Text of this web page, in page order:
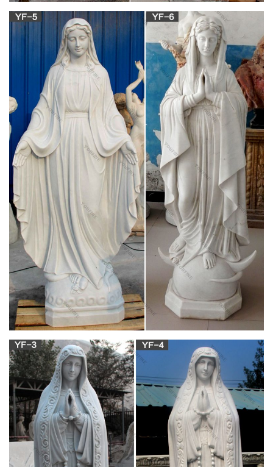
Catholic Statues & Figurines, Religious Statues |
The …
Religious statues and figurines are wonderful visual reminders
of faith and beauty. Whether it's St. Francis nestled in the
garden or an angel to watch over you, these holy reminders of
our Catholic faith will add inspiration to any indoor/outdoor
decor.
Santos Connection: Antique and Vintage
Religious Santos …
Dear Collector, Welcome to Antique & Vintage Santos
Connection, an online gallery of rare and collectible Spanish
Colonial and Vintage Santos (Arte Sacra Marfil y Madera),
saints, santo, religious statues, silver or other metal
ornaments, crowns, halos, nichos, shrines and altars.
7 Most Unintentionally Terrifying Statues In The
Philippines
1. The Weeping Virgin Mary (Agoo, La Union) Although tales of
statues weeping tears of blood are part and parcel of Filipino
religious folkore, none have been as controversial as the
statue of the Virgin Mary in Agoo, La Union.
Amazon.com: stone statues outdoor
Virgin Mary outdoor statue. … Philippine artists from volcanic
ash and stone from Mount Pinatubo … Religious Statues;
Sports League & Team. …
Virgin mary statue | Etsy
You searched for: virgin mary statue! Etsy is the home to
thousands of handmade, vintage, and one-of-a-kind products